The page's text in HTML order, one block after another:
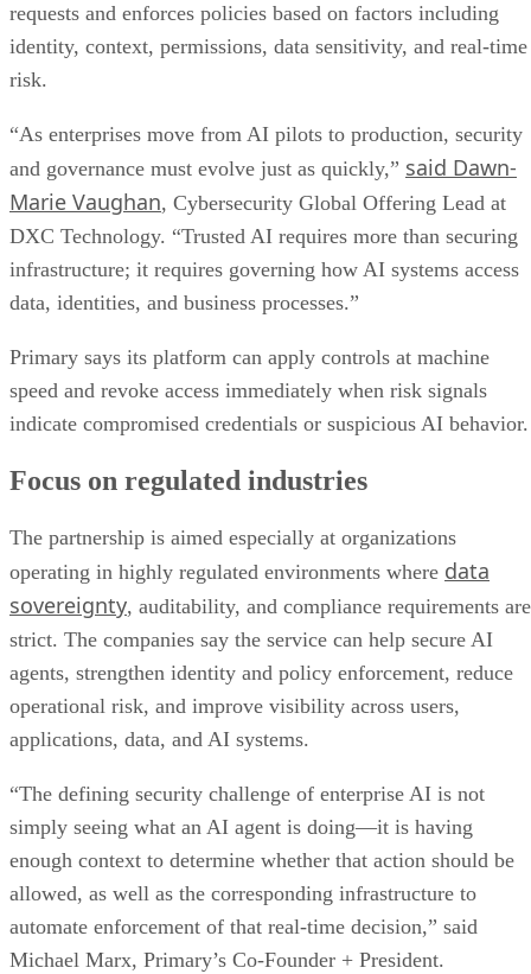
requests and enforces policies based on factors including
identity, context, permissions, data sensitivity, and real-time
risk.
“As enterprises move from AI pilots to production, security
and governance must evolve just as quickly,” said Dawn-
Marie Vaughan, Cybersecurity Global Offering Lead at
DXC Technology. “Trusted AI requires more than securing
infrastructure; it requires governing how AI systems access
data, identities, and business processes.”
Primary says its platform can apply controls at machine
speed and revoke access immediately when risk signals
indicate compromised credentials or suspicious AI behavior.
Focus on regulated industries
The partnership is aimed especially at organizations
operating in highly regulated environments where data
sovereignty, auditability, and compliance requirements are
strict. The companies say the service can help secure AI
agents, strengthen identity and policy enforcement, reduce
operational risk, and improve visibility across users,
applications, data, and AI systems.
“The defining security challenge of enterprise AI is not
simply seeing what an AI agent is doing—it is having
enough context to determine whether that action should be
allowed, as well as the corresponding infrastructure to
automate enforcement of that real-time decision,” said
Michael Marx, Primary’s Co-Founder + President.